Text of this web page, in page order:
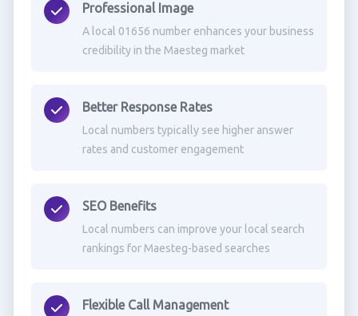
Professional Image
A local 01656 number enhances your business
credibility in the Maesteg market
Better Response Rates
Local numbers typically see higher answer
rates and customer engagement
SEO Benefits
Local numbers can improve your local search
rankings for Maesteg-based searches
Flexible Call Management